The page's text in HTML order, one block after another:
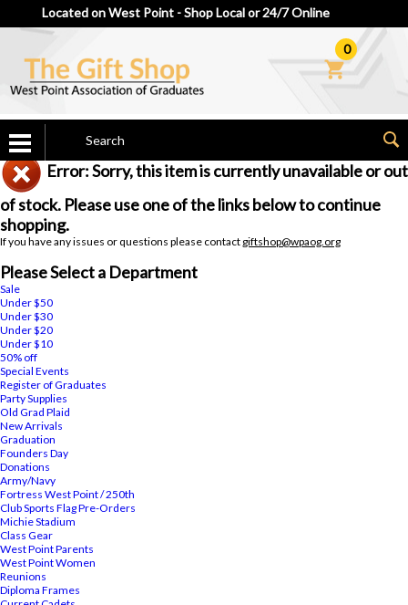
Located on West Point - Shop Local or 24/7 Online
0
Error: Sorry, this item is currently unavailable or out
of stock. Please use one of the links below to continue
shopping.
If you have any issues or questions please contact giftshop@wpaog.org
Please Select a Department
Sale
Under $50
Under $30
Under $20
Under $10
50% off
Special Events
Register of Graduates
Party Supplies
Old Grad Plaid
New Arrivals
Graduation
Founders Day
Donations
Army/Navy
Fortress West Point / 250th
Club Sports Flag Pre-Orders
Michie Stadium
Class Gear
West Point Parents
West Point Women
Reunions
Diploma Frames